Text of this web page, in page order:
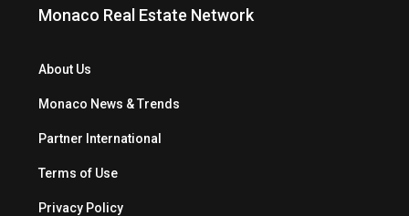
Monaco Real Estate Network
About Us
Monaco News & Trends
Partner International
Terms of Use
Privacy Policy